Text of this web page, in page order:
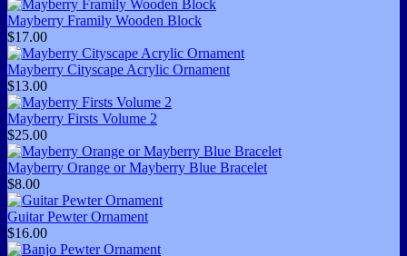
Mayberry Framily Wooden Block
$17.00
Mayberry Cityscape Acrylic Ornament
$13.00
Mayberry Firsts Volume 2
$25.00
Mayberry Orange or Mayberry Blue Bracelet
$8.00
Guitar Pewter Ornament
$16.00